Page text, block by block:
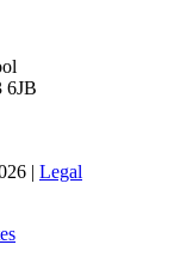
6JB
| Legal